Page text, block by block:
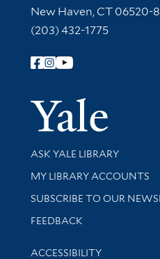
New Haven, CT 06520-
(203) 432-1775
Follow Yale Library
Library Services
ASK YALE LIBRARY
Get research help and
MY LIBRARY ACCOUNTS
SUBSCRIBE TO OUR
Stay updated with library
FEEDBACK
Library Information
ACCESSIBILITY